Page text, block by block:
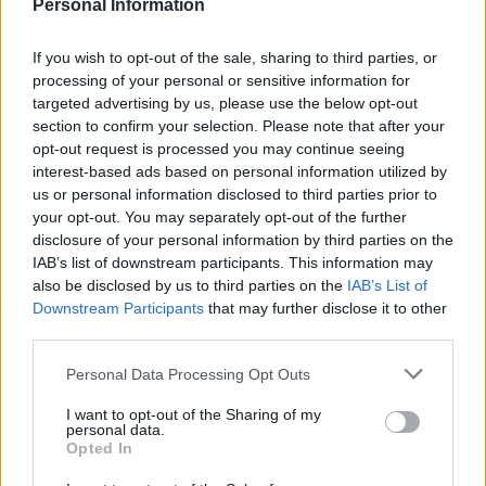
Personal Information
If you wish to opt-out of the sale, sharing to third parties, or
processing of your personal or sensitive information for
targeted advertising by us, please use the below opt-out
section to confirm your selection. Please note that after your
opt-out request is processed you may continue seeing
interest-based ads based on personal information utilized by
us or personal information disclosed to third parties prior to
your opt-out. You may separately opt-out of the further
disclosure of your personal information by third parties on the
IAB’s list of downstream participants. This information may
also be disclosed by us to third parties on the IAB’s List of
Downstream Participants that may further disclose it to other
Personal Data Processing Opt Outs
I want to opt-out of the Sharing of my
personal data.
Opted In
Day for a boy.
“However, we would be happy to arrange a tailored gift
pack with some Princess themed items such as an
autograph book, cuddly toy, playset, etc. for a total
price of 3006 VAT inciuded (minimum budget required
for our service).”
Writing an open letter to Disney on her blog, Sparkles
and Stretchmarks, Hayley said: “How absolutely
“I didn’t force my child to try on an Elsa dress….he
“I have 3 sons, the other two are about as stereotypical